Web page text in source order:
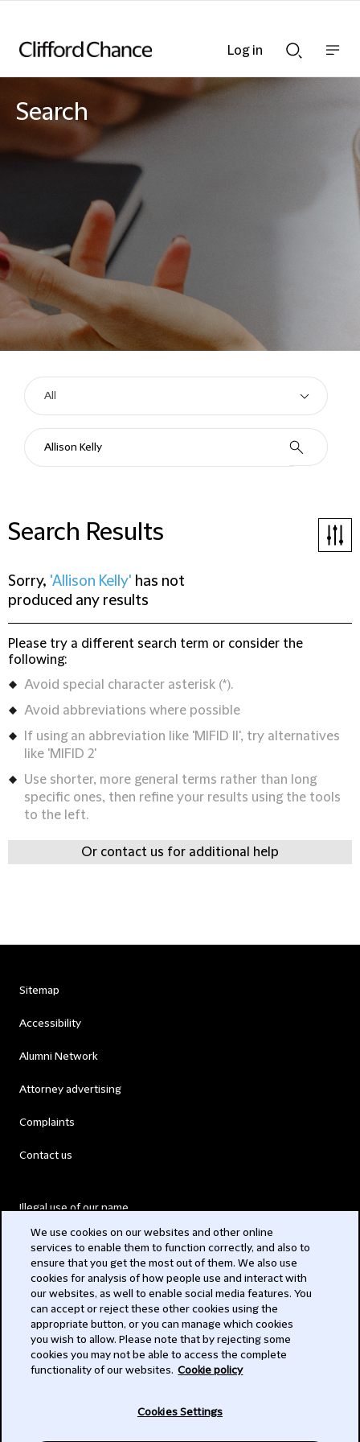
Searchnav
Search
Search Results
Sorry, 'Allison Kelly' has not
produced any results
Please try a different search term or consider the
following:
Avoid special character asterisk (*).
Avoid abbreviations where possible
If using an abbreviation like 'MIFID II', try alternatives
like 'MIFID 2'
Use shorter, more general terms rather than long
specific ones, then refine your results using the tools
to the left.
Or contact us for additional help
Log in
Sitemap
Accessibility
Alumni Network
Attorney advertising
Complaints
Contact us
Illegal use of our name
Modern Slavery Act
Privacy
Subscribe
We use cookies on our websites and other online
services to enable them to function correctly, and also to
ensure that you get the most out of them. We also use
cookies for analysis of how people use and interact with
our websites, as well to enable social media features. You
can accept or reject these other cookies using the
appropriate button, or you can manage which cookies
you wish to allow. Please note that by rejecting some
cookies you may not be able to access the complete
functionality of our websites. Cookie policy
Cookies Settings